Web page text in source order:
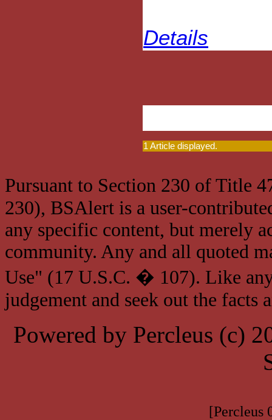
Details
1 Article displayed.
Pursuant to Section 230 of Title
230), BSAlert is a user-
any specific content, but merely
community. Any and all quoted
Use" (17 U.S.C. � 107). Like
judgement and seek out the facts
Powered by Percleus (c)
[Percleus